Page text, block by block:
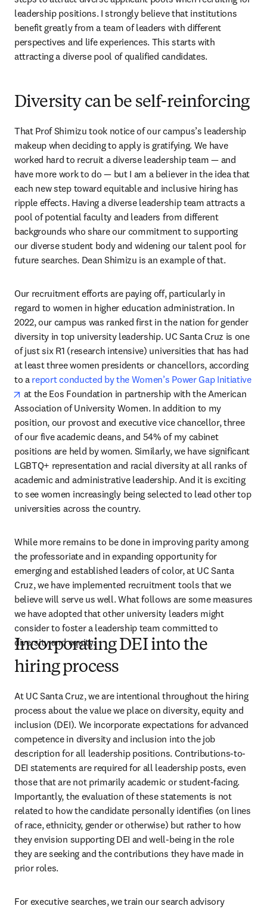
leadership positions. I strongly believe that institutions
benefit greatly from a team of leaders with different
perspectives and life experiences. This starts with
attracting a diverse pool of qualified candidates.
Diversity can be self-reinforcing
That Prof Shimizu took notice of our campus’s leadership
makeup when deciding to apply is gratifying. We have
worked hard to recruit a diverse leadership team — and
have more work to do — but I am a believer in the idea that
each new step toward equitable and inclusive hiring has
ripple effects. Having a diverse leadership team attracts a
pool of potential faculty and leaders from different
backgrounds who share our commitment to supporting
our diverse student body and widening our talent pool for
future searches. Dean Shimizu is an example of that.
Our recruitment efforts are paying off, particularly in
regard to women in higher education administration. In
2022, our campus was ranked first in the nation for gender
diversity in top university leadership. UC Santa Cruz is one
of just six R1 (research intensive) universities that has had
at least three women presidents or chancellors, according
to a report conducted by the Women’s Power Gap Initiative
opens in new tab/window
at the Eos Foundation in partnership with the American
Association of University Women. In addition to my
position, our provost and executive vice chancellor, three
of our five academic deans, and 54% of my cabinet
positions are held by women. Similarly, we have significant
LGBTQ+ representation and racial diversity at all ranks of
academic and administrative leadership. And it is exciting
to see women increasingly being selected to lead other top
universities across the country.
While more remains to be done in improving parity among
the professoriate and in expanding opportunity for
emerging and established leaders of color, at UC Santa
Cruz, we have implemented recruitment tools that we
believe will serve us well. What follows are some measures
we have adopted that other university leaders might
consider to foster a leadership team committed to
diversity and equity.
Incorporating DEI into the
hiring process
At UC Santa Cruz, we are intentional throughout the hiring
process about the value we place on diversity, equity and
inclusion (DEI). We incorporate expectations for advanced
competence in diversity and inclusion into the job
description for all leadership positions. Contributions-to-
DEI statements are required for all leadership posts, even
those that are not primarily academic or student-facing.
Importantly, the evaluation of these statements is not
related to how the candidate personally identifies (on lines
of race, ethnicity, gender or otherwise) but rather to how
they envision supporting DEI and well-being in the role
they are seeking and the contributions they have made in
prior roles.
For executive searches, we train our search advisory